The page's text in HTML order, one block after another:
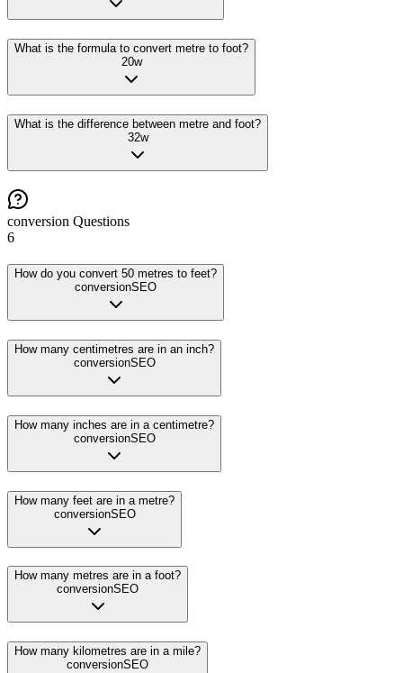
What is the formula to convert metre to foot?
20w
What is the difference between metre and foot?
32w
conversion Questions
6
How do you convert 50 metres to feet?
conversionSEO
How many centimetres are in an inch?
conversionSEO
How many inches are in a centimetre?
conversionSEO
How many feet are in a metre?
conversionSEO
How many metres are in a foot?
conversionSEO
How many kilometres are in a mile?
conversionSEO